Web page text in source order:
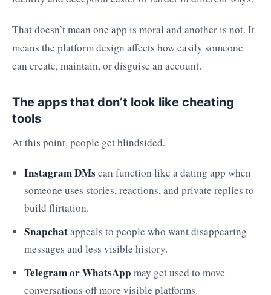
That doesn’t mean one app is moral and another is not. It
means the platform design affects how easily someone
can create, maintain, or disguise an account.
The apps that don’t look like cheating
tools
At this point, people get blindsided.
Instagram DMscan function like a dating app when
someone uses stories, reactions, and private replies to
build flirtation.
Snapchatappeals to people who want disappearing
messages and less visible history.
Telegram or WhatsApp may get used to move
conversations off more visible platforms.